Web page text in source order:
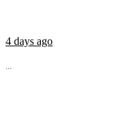
4 days ago
...